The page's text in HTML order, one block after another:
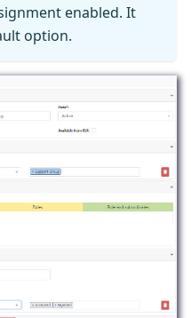
enabled. It
option.